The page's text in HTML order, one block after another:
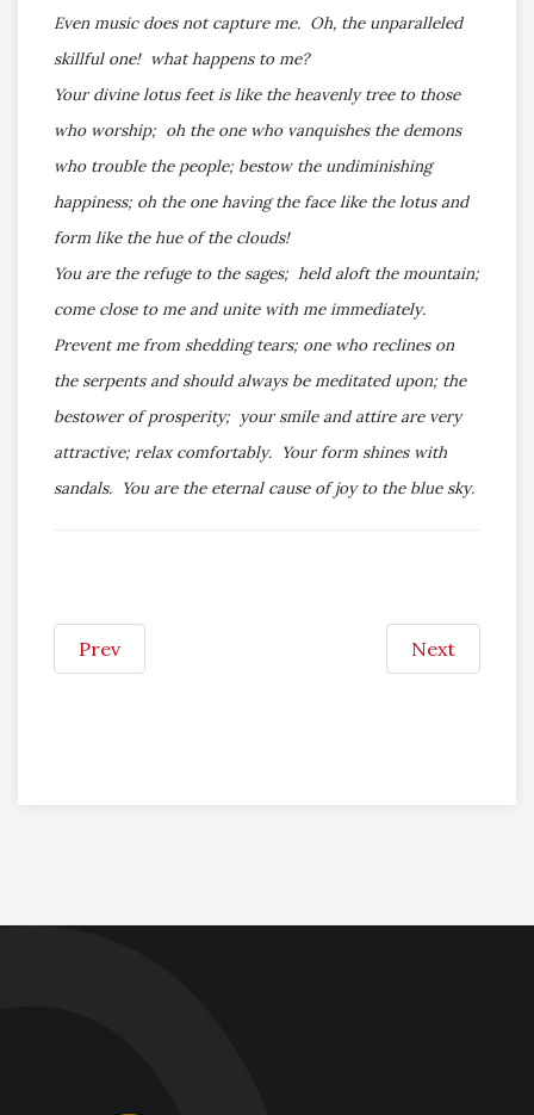
Even music does not capture me. Oh, the unparalleled
skillful one! what happens to me?
Your divine lotus feet is like the heavenly tree to those
who worship; oh the one who vanquishes the demons
who trouble the people; bestow the undiminishing
happiness; oh the one having the face like the lotus and
form like the hue of the clouds!
You are the refuge to the sages; held aloft the mountain;
come close to me and unite with me immediately.
Prevent me from shedding tears; one who reclines on
the serpents and should always be meditated upon; the
bestower of prosperity; your smile and attire are very
attractive; relax comfortably. Your form shines with
sandals. You are the eternal cause of joy to the blue sky.
Prev Next